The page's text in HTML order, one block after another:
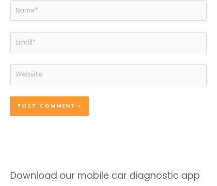
Name*
Email*
Website
Download our mobile car diagnostic app